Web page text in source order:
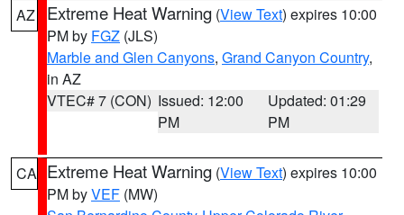
AZ Extreme Heat Warning (View Text) expires 10:00
PM by FGZ (JLS)
Marble and Glen Canyons, Grand Canyon Country,
in AZ
VTEC# 7 (CON) Issued: 12:00
PM
Updated: 01:29
PM
CA Extreme Heat Warning (View Text) expires 10:00
PM byVEF (MW)